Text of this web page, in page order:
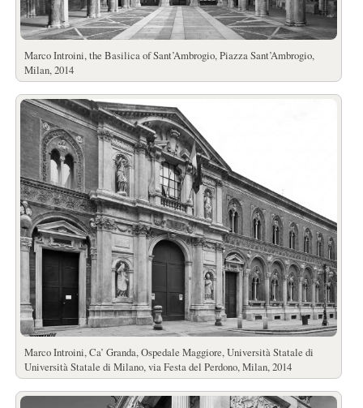
Marco Introini, the Basilica of Sant’Ambrogio, Piazza Sant’Ambrogio,
Milan, 2014
Marco Introini, Ca’ Granda, Ospedale Maggiore, Università Statale di
Università Statale di Milano, via Festa del Perdono, Milan, 2014